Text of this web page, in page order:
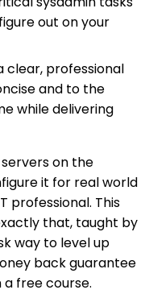
out on your
clear, professional
and to the
while delivering
on the
it for real world
professional. This
that, taught by
way to level up
back guarantee
a free course.